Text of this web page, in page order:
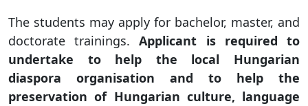
The students may apply for bachelor, master, and
doctorate trainings. Applicant is required to
undertake to help the local Hungarian
diaspora organisation and to help the
preservation of Hungarian culture, language